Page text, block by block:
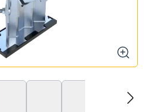
zoom
next